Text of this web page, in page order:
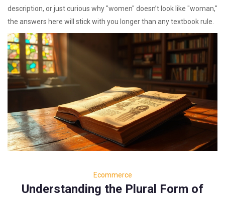
description, or just curious why "women" doesn’t look like "woman,"
the answers here will stick with you longer than any textbook rule.
Ecommerce
Understanding the Plural Form of